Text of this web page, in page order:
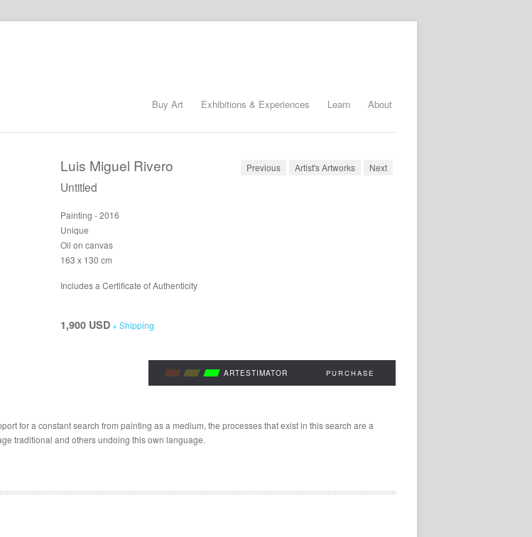
Buy Art Exhibitions & Experiences Learn About
Previous Artist's Artworks Next
Luis Miguel Rivero
Untitled
Painting - 2016
Unique
Oil on canvas
163 x 130 cm
Includes a Certificate of Authenticity
1,900 USD+ Shipping
ARTESTIMATOR PURCHASE
for a constant search from painting as a medium, the processes that exist in this search are a
traditional and others undoing this own language.